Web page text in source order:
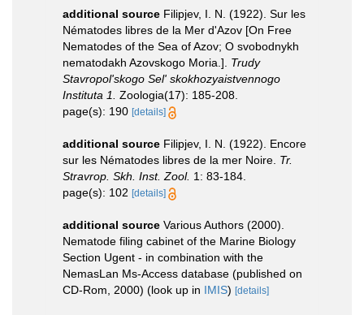
additional source Filipjev, I. N. (1922). Sur les
Nématodes libres de la Mer d'Azov [On Free
Nematodes of the Sea of Azov; O svobodnykh
nematodakh Azovskogo Moria.]. Trudy
Stavropol'skogo Sel' skokhozyaistvennogo
Instituta 1. Zoologia(17): 185-208.
page(s): 190 [details]
additional source Filipjev, I. N. (1922). Encore
sur les Nématodes libres de la mer Noire. Tr.
Stravrop. Skh. Inst. Zool. 1: 83-184.
page(s): 102 [details]
additional source Various Authors (2000).
Nematode filing cabinet of the Marine Biology
Section Ugent - in combination with the
NemasLan Ms-Access database (published on
CD-Rom, 2000) (look up in IMIS) [details]